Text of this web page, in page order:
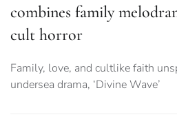
combines family
cult horror
Family, love, and cultlike faith
undersea drama, ‘Divine Wave’